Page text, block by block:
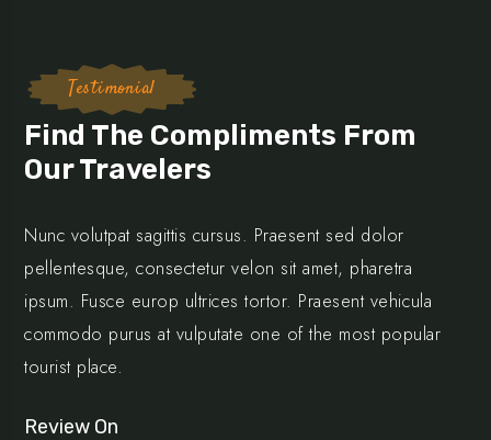
Testimonial
Find The Compliments From
Our Travelers
Nunc volutpat sagittis cursus. Praesent sed dolor
pellentesque, consectetur velon sit amet, pharetra
ipsum. Fusce europ ultrices tortor. Praesent vehicula
commodo purus at vulputate one of the most popular
tourist place.
Review On